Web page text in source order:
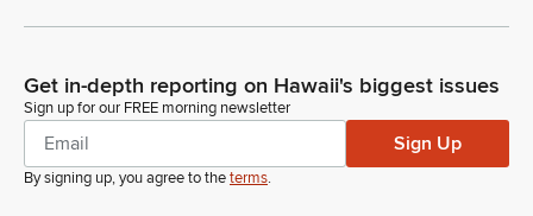
Get in-depth reporting on Hawaii's biggest issues
Sign up for our FREE morning newsletter
Sign Up
By signing up, you agree to theterms.